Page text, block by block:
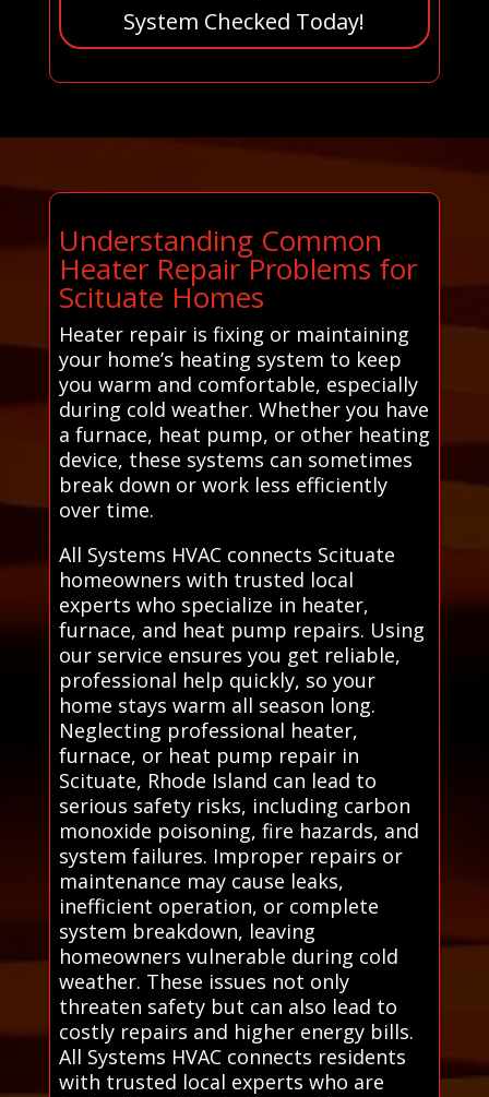
System Checked Today!
Understanding Common
Heater Repair Problems for
Scituate Homes
Heater repair is fixing or maintaining
your home’s heating system to keep
you warm and comfortable, especially
during cold weather. Whether you have
a furnace, heat pump, or other heating
device, these systems can sometimes
break down or work less efficiently
over time.
All Systems HVAC connects Scituate
homeowners with trusted local
experts who specialize in heater,
furnace, and heat pump repairs. Using
our service ensures you get reliable,
professional help quickly, so your
home stays warm all season long.
Neglecting professional heater,
furnace, or heat pump repair in
Scituate, Rhode Island can lead to
serious safety risks, including carbon
monoxide poisoning, fire hazards, and
system failures. Improper repairs or
maintenance may cause leaks,
inefficient operation, or complete
system breakdown, leaving
homeowners vulnerable during cold
weather. These issues not only
threaten safety but can also lead to
costly repairs and higher energy bills.
All Systems HVAC connects residents
with trusted local experts who are